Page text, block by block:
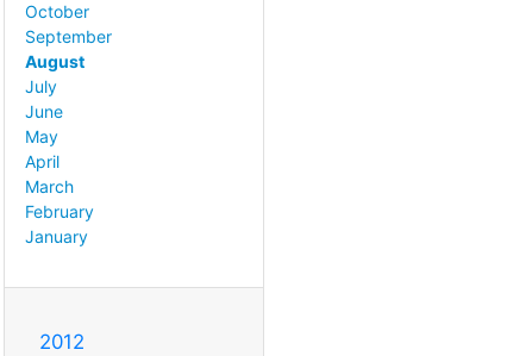
October
September
August
July
June
May
April
March
February
January
2012